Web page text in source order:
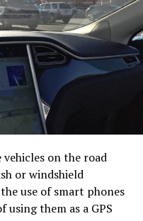
on the road
or windshield
use of smart phones
using them as a GPS